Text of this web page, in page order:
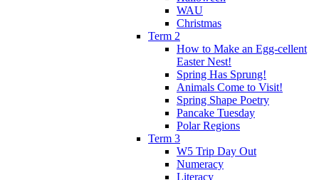
WAU
Christmas
Term 2
How to Make an Egg-cellent
Easter Nest!
Spring Has Sprung!
Animals Come to Visit!
Spring Shape Poetry
Pancake Tuesday
Polar Regions
Term 3
W5 Trip Day Out
Numeracy
Literacy